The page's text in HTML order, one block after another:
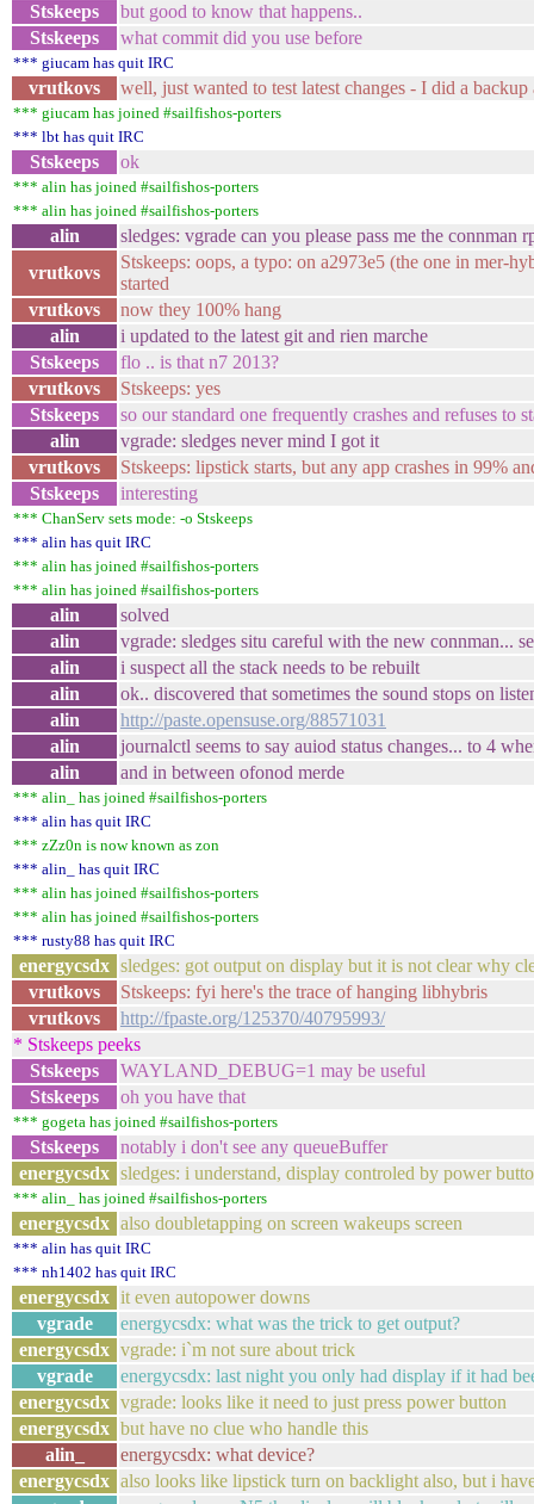
Stskeeps
but good to know that happens..
Stskeeps
what commit did you use before
*** giucam has quit IRC
vrutkovs well, just wanted to test latest changes - I did a
*** giucam has joined #sailfishos-porters
*** lbt has quit IRC
Stskeeps ok
*** alin has joined #sailfishos-porters
*** alin has joined #sailfishos-porters
alin
sledges: vgrade can you please pass me the connman
vrutkovs
Stskeeps: oops, a typo: on a2973e5 (the one in mer-
started
vrutkovs
now they 100% hang
alin
i updated to the latest git and rien marche
Stskeeps
flo .. is that n7 2013?
vrutkovs
Stskeeps: yes
Stskeeps
so our standard one frequently crashes and refuses to
alin
vgrade: sledges never mind I got it
vrutkovs
Stskeeps: lipstick starts, but any app crashes in 99%
Stskeeps
interesting
*** ChanServ sets mode: -o Stskeeps
*** alin has quit IRC
*** alin has joined #sailfishos-porters
*** alin has joined #sailfishos-porters
alin
solved
alin
vgrade: sledges situ careful with the new connman...
alin
i suspect all the stack needs to be rebuilt
alin
ok.. discovered that sometimes the sound stops on
alin
http://paste.opensuse.org/88571031
alin
journalctl seems to say auiod status changes... to 4
alin
and in between ofonod merde
*** alin_ has joined #sailfishos-porters
*** alin has quit IRC
*** zZz0n is now known as zon
*** alin_ has quit IRC
*** alin has joined #sailfishos-porters
*** alin has joined #sailfishos-porters
*** rusty88 has quit IRC
energycsdx sledges: got output on display but it is not clear why
vrutkovs
Stskeeps: fyi here's the trace of hanging libhybris
vrutkovs
http://fpaste.org/125370/40795993/
* Stskeeps peeks
Stskeeps
WAYLAND_DEBUG=1 may be useful
Stskeeps
oh you have that
*** gogeta has joined #sailfishos-porters
Stskeeps
notably i don't see any queueBuffer
energycsdx sledges: i understand, display controled by power
*** alin_ has joined #sailfishos-porters
energycsdx also doubletapping on screen wakeups screen
*** alin has quit IRC
*** nh1402 has quit IRC
energycsdx it even autopower downs
vgrade
energycsdx: what was the trick to get output?
energycsdx vgrade: i`m not sure about trick
vgrade
energycsdx: last night you only had display if it had
energycsdx vgrade: looks like it need to just press power button
energycsdx but have no clue who handle this
alin_
energycsdx: what device?
energycsdx also looks like lipstick turn on backlight also, but i